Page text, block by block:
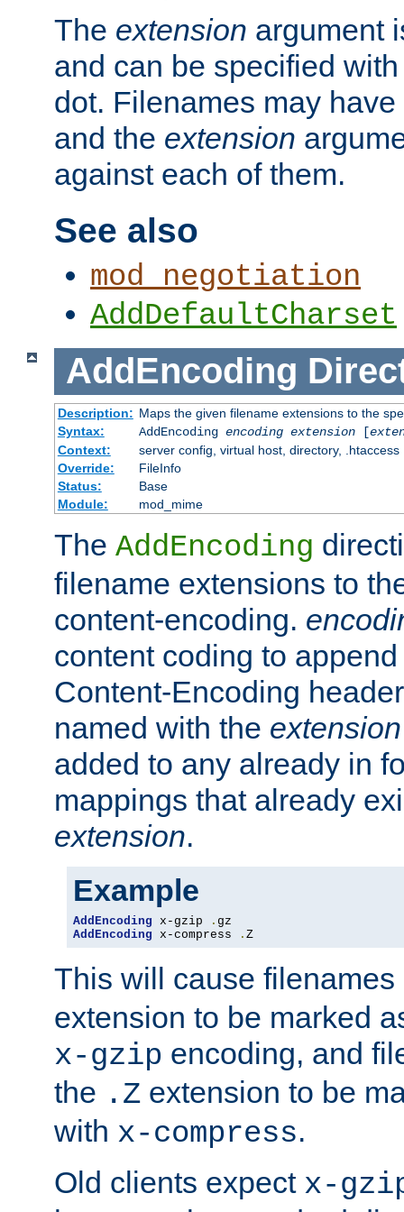
The extension argument
and can be specified
dot. Filenames may have
and the extension
against each of them.
See also
mod_negotiation
AddDefaultCharset
AddEncoding
Description: Maps the given filename extensions to the
Syntax:
AddEncoding encoding extension[
Context:
server config, virtual host, directory, .htaccess
Override:
FileInfo
Status:
Base
Module:
mod_mime
The AddEncoding
filename extensions to
content-encoding.
content coding to
Content-Encoding
named with the extension
added to any already in
mappings that already
extension.
Example
AddEncoding x-gzip .
AddEncoding x-compress . Z
This will cause
extension to be marked
x-gzip encoding, and
the .Z extension to be
with x-compress.
Old clients expect x-